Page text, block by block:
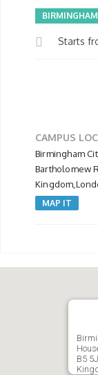
Starts
CAMPUS
Birmingham
Bartholomew
MAP IT
B5